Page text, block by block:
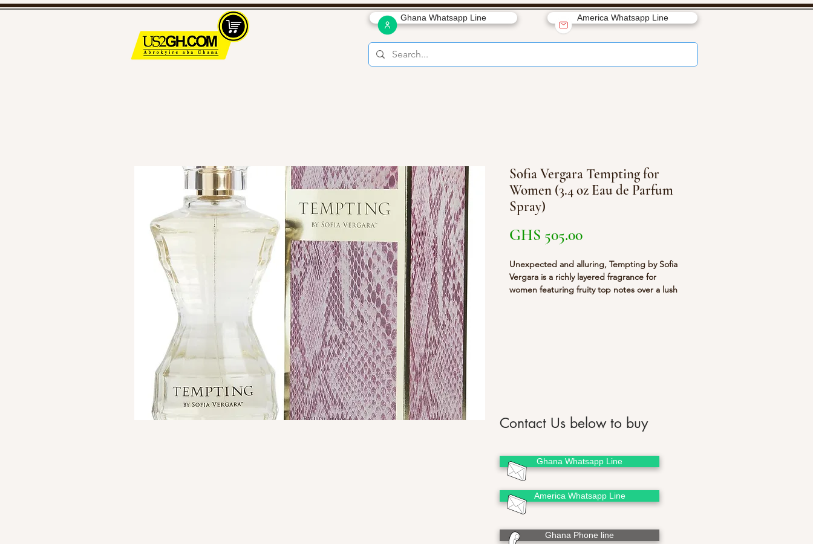
Ghana Whatsapp Line America Whatsapp Line
Sofia Vergara Tempting for
Women (3.4 oz Eau de Parfum
Spray)
GHS 505.00Price
Unexpected and alluring, Tempting by Sofia
Vergara is a richly layered fragrance for
women featuring fruity top notes over a lush
Contact Us below to buy
Ghana Whatsapp Line
America Whatsapp Line
Ghana Phone line